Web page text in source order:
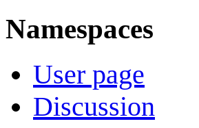
Namespaces
User page
Discussion